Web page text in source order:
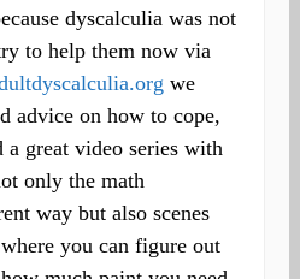
dyscalculia was not
to help them now via
we
advice on how to cope,
a great video series with
only the math
way but also scenes
you can figure out